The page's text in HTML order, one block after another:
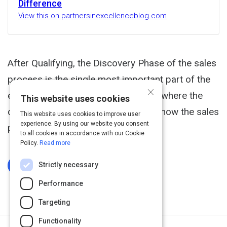
Difference
View this on partnersinexcellenceblog.com
After Qualifying, the Discovery Phase of the sales
process is the single most important part of the
entire process. If executed well, it is where the
customer lays out the road map for how the sales
person can win the deal.
Log In To Complete
×
This website uses cookies
This website uses cookies to improve user
experience. By using our website you consent
to all cookies in accordance with our Cookie
Policy. Read more
Strictly necessary
Performance
Targeting
Functionality